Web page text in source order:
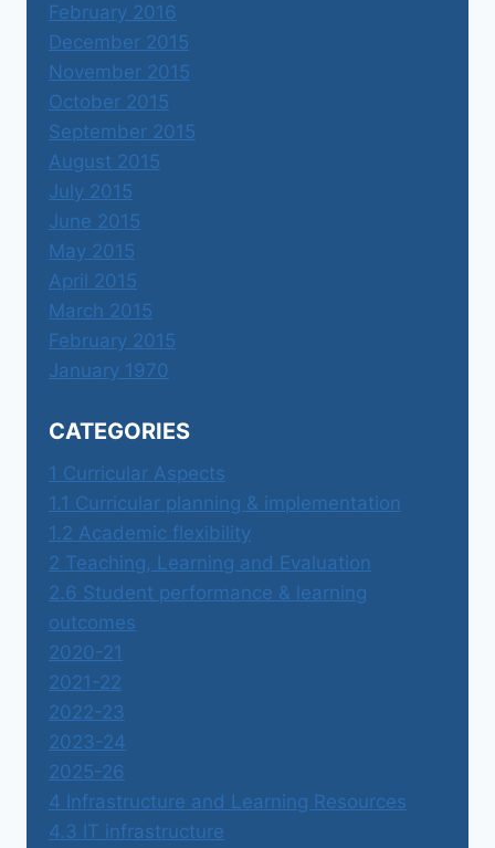
February 2016
December 2015
November 2015
October 2015
September 2015
August 2015
July 2015
June 2015
May 2015
April 2015
March 2015
February 2015
January 1970
CATEGORIES
1 Curricular Aspects
1.1 Curricular planning & implementation
1.2 Academic flexibility
2 Teaching, Learning and Evaluation
2.6 Student performance & learning
outcomes
2020-21
2021-22
2022-23
2023-24
2025-26
4 Infrastructure and Learning Resources
4.3 IT infrastructure